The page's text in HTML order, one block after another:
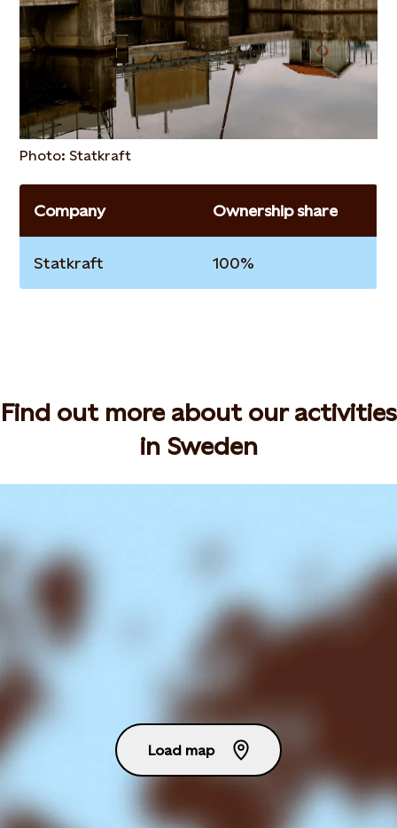
Photo: Statkraft
Company Ownership share
Statkraft 100%
Find out more about our activities
in Sweden
Load map